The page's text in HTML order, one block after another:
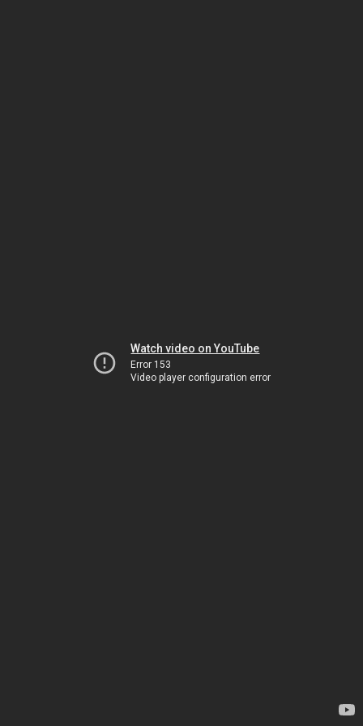
Watch video on YouTube
Error 153
Video player configuration error